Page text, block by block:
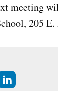
meeting
205 E.